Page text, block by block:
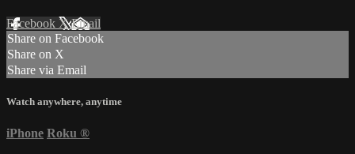
Facebook XEmail
Share on Facebook
Share on X
Share via Email
Watch anywhere, anytime
iPhone Roku ®